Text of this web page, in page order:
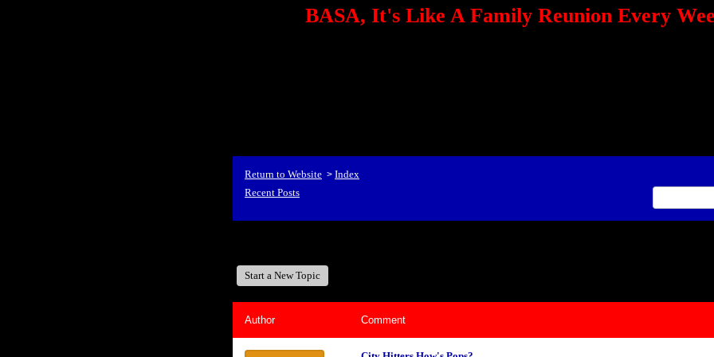
BASA, It's Like A Family Reunion Every
Return to Website > Index
Recent Posts
Start a New Topic
Author Comment